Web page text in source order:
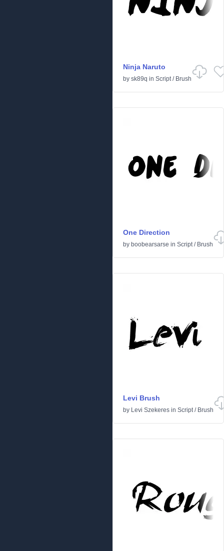
Ninja Naruto
by sk89q in Script/ Brush
One Direction
by boobearsarse in Script/ Brush
Levi Brush
by Levi Szekeres in Script/ Brush